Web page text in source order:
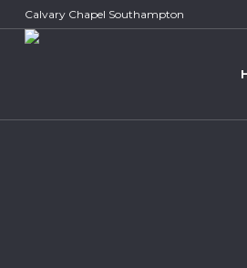
Calvary Chapel Southampton